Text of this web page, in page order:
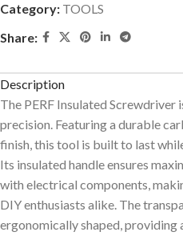
Category: TOOLS
Share:
Description
The PERF Insulated
precision. Featuring a durable
finish, this tool is built to last
Its insulated handle ensures
with electrical components,
DIY enthusiasts alike. The
ergonomically shaped,